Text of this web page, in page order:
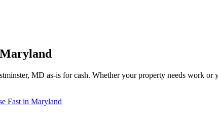
MD as-is for cash. Whether your property needs work
Fast in Maryland